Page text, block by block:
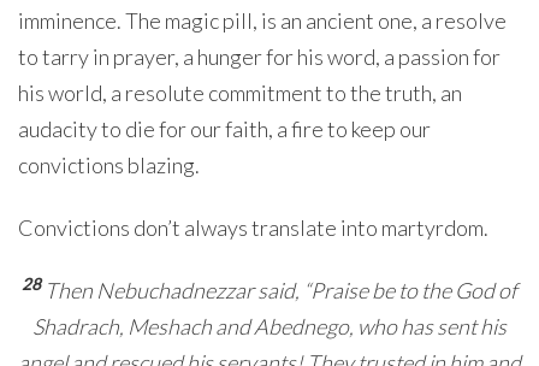
imminence. The magic pill, is an ancient one, a resolve
to tarry in prayer, a hunger for his word, a passion for
his world, a resolute commitment to the truth, an
audacity to die for our faith, a fire to keep our
convictions blazing.
Convictions don’t always translate into martyrdom.
28 Then Nebuchadnezzar said, “Praise be to the God of
Shadrach, Meshach and Abednego, who has sent his